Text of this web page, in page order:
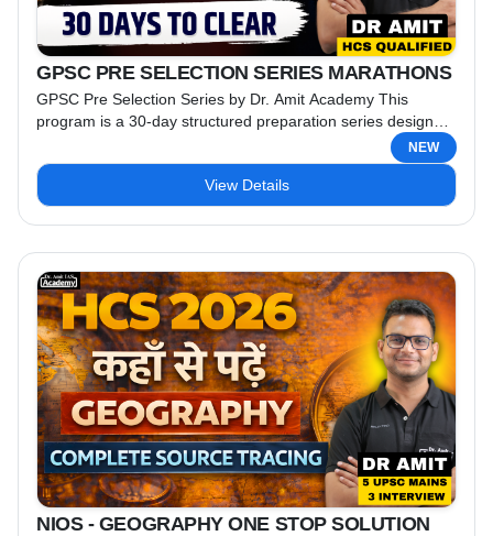
GPSC PRE SELECTION SERIES MARATHONS
GPSC Pre Selection Series by Dr. Amit Academy This
program is a 30-day structured preparation series designed
specifically for GPSC Prelims 2026 aspirants. The series is a
free-for-all initiative led by Dr. Amit (HCS-qualified) & Team.
Key Features: Live Classes on YouTube: Every day, from
Tuesday to Sunday, engage in live sessions conducted by
highly experienced faculty. Mondays are reserved ...
NEW
View Details
NIOS - GEOGRAPHY ONE STOP SOLUTION